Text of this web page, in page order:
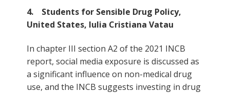
4. Students for Sensible Drug Policy,
United States, Iulia Cristiana Vatau
In chapter III section A2 of the 2021 INCB
report, social media exposure is discussed as
a significant influence on non-medical drug
use, and the INCB suggests investing in drug